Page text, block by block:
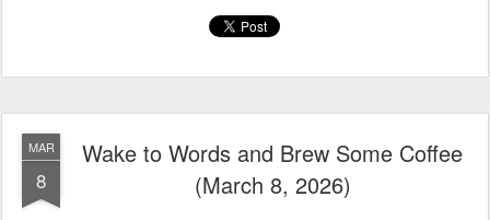
MAR
8
Wake to Words and Brew Some Coffee
(March 8, 2026)